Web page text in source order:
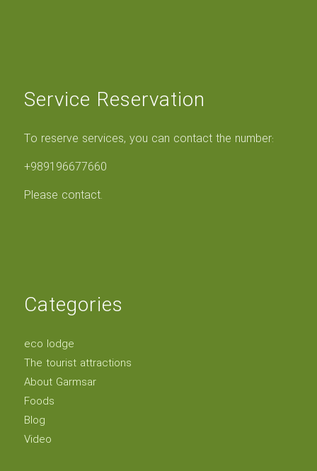
Service Reservation
To reserve services, you can contact the number:
+989196677660
Please contact.
Categories
eco lodge
The tourist attractions
About Garmsar
Foods
Blog
Video